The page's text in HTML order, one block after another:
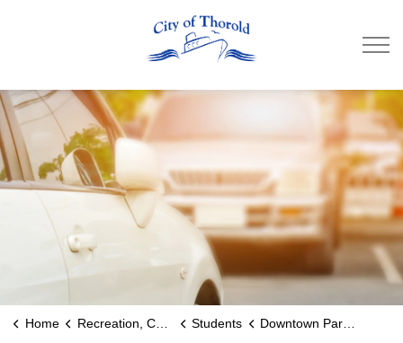
Home Recreation, Culture & Community Students Downtown Parking